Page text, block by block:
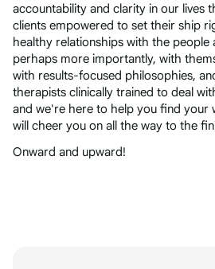
accountability and clarity in our lives
clients empowered to set their ship
healthy relationships with the people
perhaps more importantly, with
with results-focused philosophies,
therapists clinically trained to deal
and we're here to help you find your
will cheer you on all the way to the
Onward and upward!